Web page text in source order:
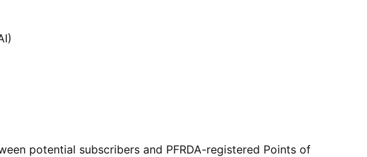
potential subscribers and PFRDA-registered Points of